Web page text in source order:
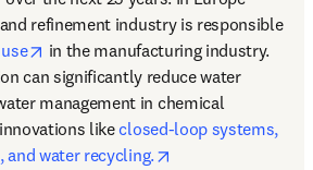
refinement industry is responsible
opens in new tab/window
in the manufacturing industry.
can significantly reduce water
management in chemical
like closed-loop systems,
water recycling.